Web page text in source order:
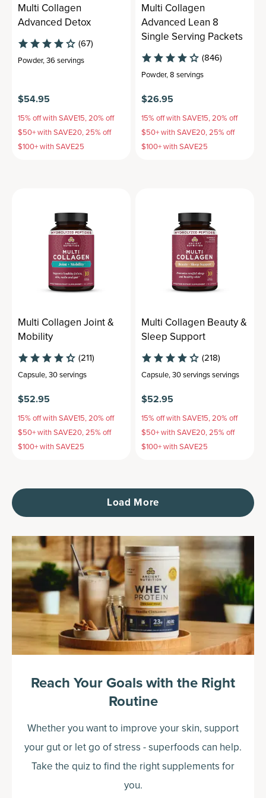
Multi Collagen
Advanced Detox
(67)
Powder,36 servings
$54.95
15% off with SAVE15, 20% off
$50+ with SAVE20, 25% off
$100+ with SAVE25
Multi Collagen
Advanced Lean 8
Single Serving Packets
(846)
Powder,8 servings
$26.95
15% off with SAVE15, 20% off
$50+ with SAVE20, 25% off
$100+ with SAVE25
Multi Collagen Joint &
Mobility
(211)
Capsule,30 servings
$52.95
15% off with SAVE15, 20% off
$50+ with SAVE20, 25% off
$100+ with SAVE25
Multi Collagen Beauty &
Sleep Support
(218)
Capsule,30 servingsservings
$52.95
15% off with SAVE15, 20% off
$50+ with SAVE20, 25% off
$100+ with SAVE25
Load More
Reach Your Goals with the Right
Routine
Whether you want to improve your skin, support
your gut or let go of stress - superfoods can help.
Take the quiz to find the right supplements for
you.